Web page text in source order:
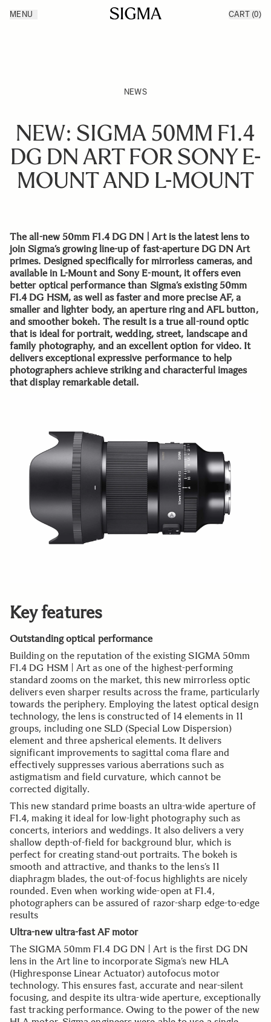
Products
MENU CART (0)
NEWS
NEW: SIGMA 50MM F1.4
DG DN ART FOR SONY E-
MOUNT AND L-MOUNT
The all-new 50mm F1.4 DG DN | Art is the latest lens to
join Sigma’s growing line-up of fast-aperture DG DN Art
primes. Designed specifically for mirrorless cameras, and
available in L-Mount and Sony E-mount, it offers even
better optical performance than Sigma’s existing 50mm
F1.4 DG HSM, as well as faster and more precise AF, a
smaller and lighter body, an aperture ring and AFL button,
and smoother bokeh. The result is a true all-round optic
that is ideal for portrait, wedding, street, landscape and
family photography, and an excellent option for video. It
delivers exceptional expressive performance to help
photographers achieve striking and characterful images
that display remarkable detail.
Key features
Outstanding optical performance
Building on the reputation of the existing SIGMA 50mm
F1.4 DG HSM | Art as one of the highest-performing
standard zooms on the market, this new mirrorless optic
delivers even sharper results across the frame, particularly
towards the periphery. Employing the latest optical design
technology, the lens is constructed of 14 elements in 11
groups, including one SLD (Special Low Dispersion)
element and three apsherical elements. It delivers
significant improvements to sagittal coma flare and
effectively suppresses various aberrations such as
astigmatism and field curvature, which cannot be
corrected digitally.
This new standard prime boasts an ultra-wide aperture of
F1.4, making it ideal for low-light photography such as
concerts, interiors and weddings. It also delivers a very
shallow depth-of-field for background blur, which is
perfect for creating stand-out portraits. The bokeh is
smooth and attractive, and thanks to the lens’s 11
diaphragm blades, the out-of-focus highlights are nicely
rounded. Even when working wide-open at F1.4,
photographers can be assured of razor-sharp edge-to-edge
results
Ultra-new ultra-fast AF motor
The SIGMA 50mm F1.4 DG DN | Art is the first DG DN
lens in the Art line to incorporate Sigma’s new HLA
(Highresponse Linear Actuator) autofocus motor
technology. This ensures fast, accurate and near-silent
focusing, and despite its ultra-wide aperture, exceptionally
fast tracking performance. Owing to the power of the new